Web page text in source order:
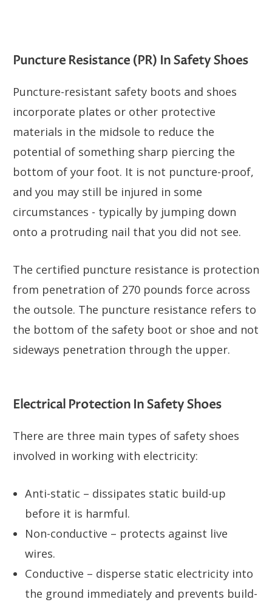
Puncture Resistance (PR) In Safety Shoes
Puncture-resistant safety boots and shoes
incorporate plates or other protective
materials in the midsole to reduce the
potential of something sharp piercing the
bottom of your foot. It is not puncture-proof,
and you may still be injured in some
circumstances - typically by jumping down
onto a protruding nail that you did not see.
The certified puncture resistance is protection
from penetration of 270 pounds force across
the outsole. The puncture resistance refers to
the bottom of the safety boot or shoe and not
sideways penetration through the upper.
Electrical Protection In Safety Shoes
There are three main types of safety shoes
involved in working with electricity:
Anti-static – dissipates static build-up
before it is harmful.
Non-conductive – protects against live
wires.
Conductive – disperse static electricity into
the ground immediately and prevents build-